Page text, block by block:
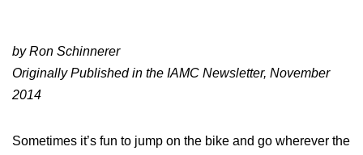
by Ron Schinnerer
Originally Published in the IAMC Newsletter, November
2014
Sometimes it’s fun to jump on the bike and go wherever the